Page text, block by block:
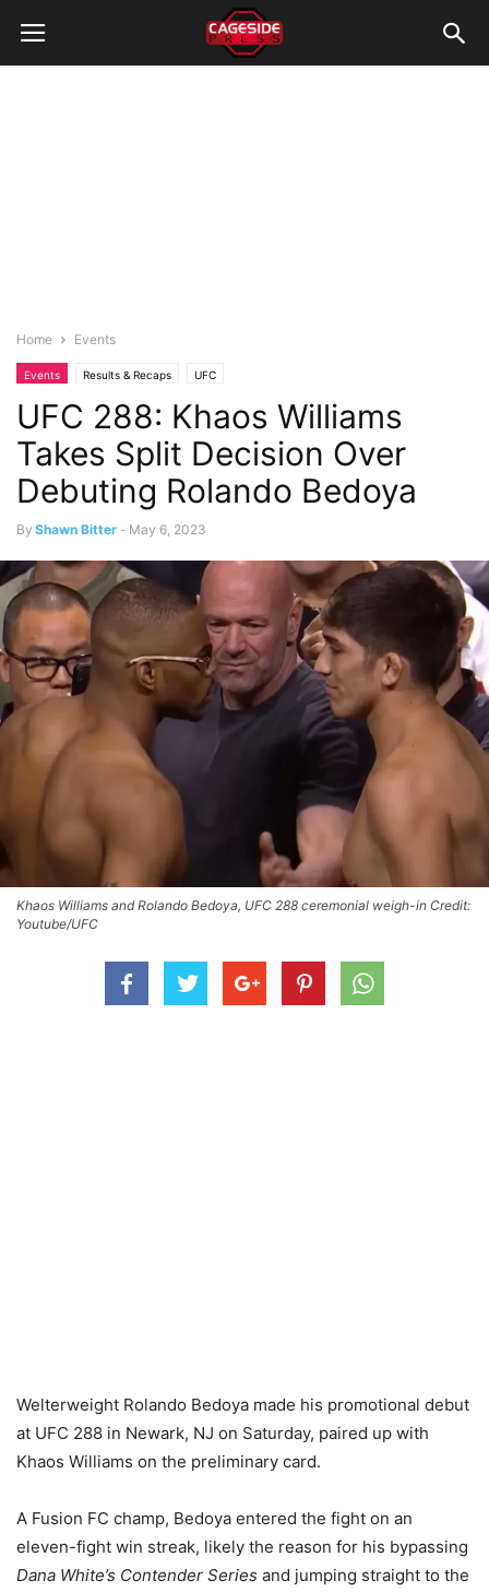
Home Events
Events Results & Recaps UFC
UFC 288: Khaos Williams
Takes Split Decision Over
Debuting Rolando Bedoya
By Shawn Bitter - May 6, 2023
Khaos Williams and Rolando Bedoya, UFC 288 ceremonial weigh-in Credit:
Youtube/UFC
Welterweight Rolando Bedoya made his promotional debut
at UFC 288 in Newark, NJ on Saturday, paired up with
Khaos Williams on the preliminary card.
A Fusion FC champ, Bedoya entered the fight on an
eleven-fight win streak, likely the reason for his bypassing
Dana White’s Contender Series and jumping straight to the